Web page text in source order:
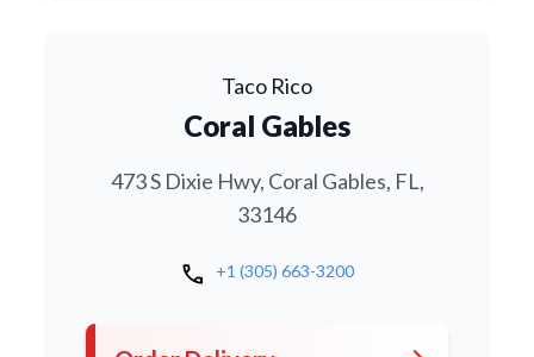
Taco Rico
Coral Gables
473 S Dixie Hwy, Coral Gables, FL,
33146
call +1 (305) 663-3200